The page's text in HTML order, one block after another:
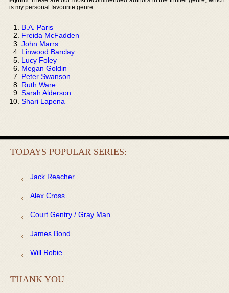
is my personal favourite genre:
B.A. Paris
Freida McFadden
John Marrs
Linwood Barclay
Lucy Foley
Megan Goldin
Peter Swanson
Ruth Ware
Sarah Alderson
Shari Lapena
TODAYS POPULAR SERIES:
Jack Reacher
Alex Cross
Court Gentry / Gray Man
James Bond
Will Robie
THANK YOU